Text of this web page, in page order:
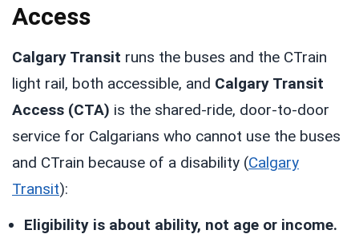
Access
Calgary Transit runs the buses and the CTrain
light rail, both accessible, and Calgary Transit
Access (CTA) is the shared-ride, door-to-door
service for Calgarians who cannot use the buses
and CTrain because of a disability (Calgary
Transit):
Eligibility is about ability, not age or income.